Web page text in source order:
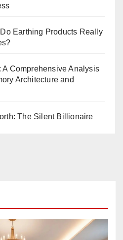
Earthing Products Really
A Comprehensive Analysis
Architecture and
The Silent Billionaire